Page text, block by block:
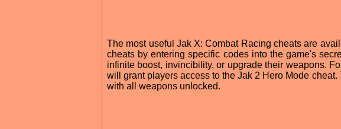
The most useful Jak X: Combat Racing cheats are
cheats by entering specific codes into the game's
infinite boost, invincibility, or upgrade their weapons.
will grant players access to the Jak 2 Hero Mode
with all weapons unlocked.